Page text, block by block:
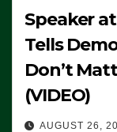
Speaker
Tells
Don’t
(VIDEO)
AUGUST 26,